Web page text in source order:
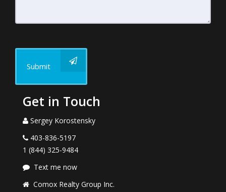
Submit
Get in Touch
Sergey Korostensky
403-836-5197
1 (844) 325-9484
Text me now
Comox Realty Group Inc.